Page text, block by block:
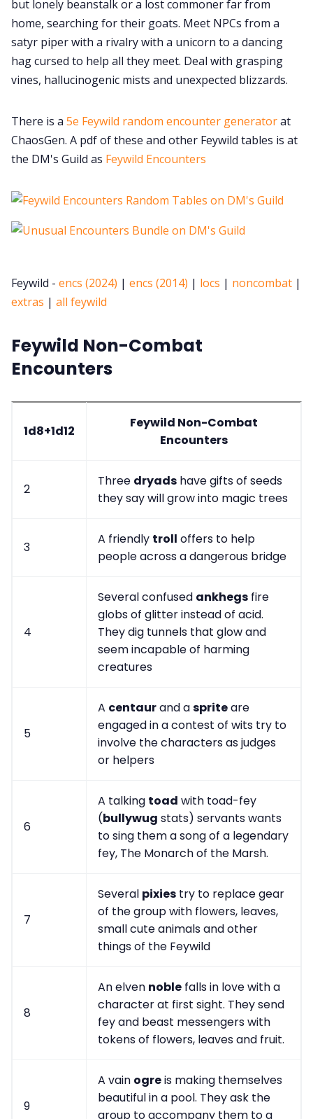
but lonely beanstalk or a lost commoner far from
home, searching for their goats. Meet NPCs from a
satyr piper with a rivalry with a unicorn to a dancing
hag cursed to help all they meet. Deal with grasping
vines, hallucinogenic mists and unexpected blizzards.
There is a 5e Feywild random encounter generatorat
ChaosGen. A pdf of these and other Feywild tables is at
the DM's Guild as Feywild Encounters
Feywild - encs (2024) | encs (2014) | locs | noncombat |
extras | all feywild
Feywild Non-Combat
Encounters
1d8+1d12
Feywild Non-Combat
Encounters
2
Three dryads have gifts of seeds
they say will grow into magic trees
3
A friendly troll offers to help
people across a dangerous bridge
4
Several confused ankhegs fire
globs of glitter instead of acid.
They dig tunnels that glow and
seem incapable of harming
creatures
5
A centaurand aspriteare
engaged in a contest of wits try to
involve the characters as judges
or helpers
6
A talking toad with toad-fey
(bullywug stats) servants wants
to sing them a song of a legendary
fey, The Monarch of the Marsh.
7
Several pixies try to replace gear
of the group with flowers, leaves,
small cute animals and other
things of the Feywild
8
An elven noble falls in love with a
character at first sight. They send
fey and beast messengers with
tokens of flowers, leaves and fruit.
9
A vain ogreis making themselves
beautiful in a pool. They ask the
group to accompany them to a